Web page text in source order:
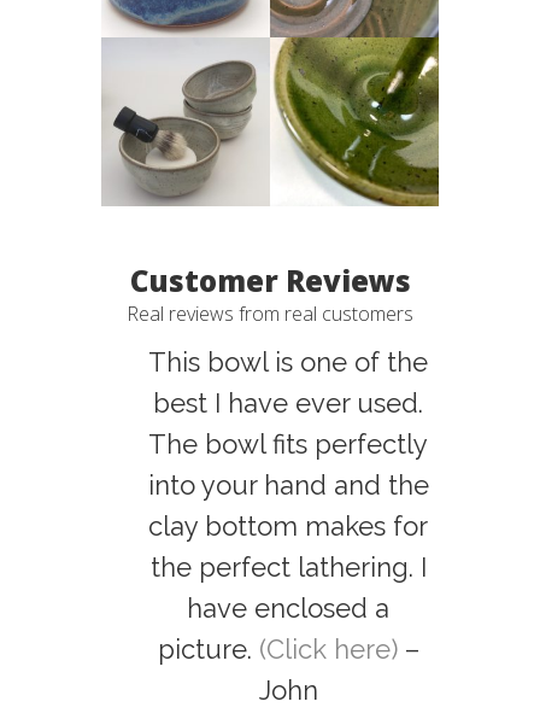
Customer Reviews
Real reviews from real customers
This bowl is one of the
best I have ever used.
The bowl fits perfectly
into your hand and the
clay bottom makes for
the perfect lathering. I
have enclosed a
picture. (Click here)–
John